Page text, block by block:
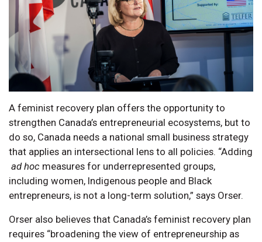
A feminist recovery plan offers the opportunity to
strengthen Canada’s entrepreneurial ecosystems, but to
do so, Canada needs a national small business strategy
that applies an intersectional lens to all policies. “Adding
ad hoc measures for underrepresented groups,
including women, Indigenous people and Black
entrepreneurs, is not a long-term solution,” says Orser.
Orser also believes that Canada’s feminist recovery plan
requires “broadening the view of entrepreneurship as